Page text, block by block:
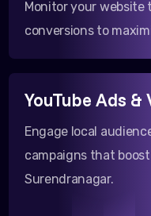
Monitor your website
conversions to
YouTube Ads
Engage local
campaigns that
Surendranagar.